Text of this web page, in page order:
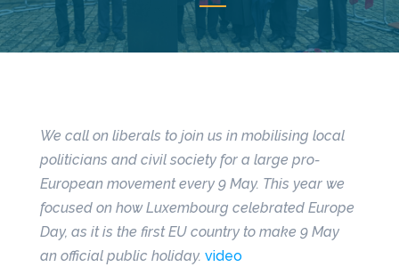
We call on liberals to join us in mobilising local
politicians and civil society for a large pro-
European movement every 9 May. This year we
focused on how Luxembourg celebrated Europe
Day, as it is the first EU country to make 9 May
an official public holiday. video